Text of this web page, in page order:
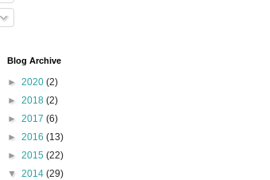
Blog Archive
► 2020 (2)
► 2018 (2)
► 2017 (6)
► 2016 (13)
► 2015 (22)
▼ 2014 (29)